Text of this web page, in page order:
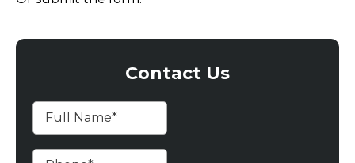
Contact Us